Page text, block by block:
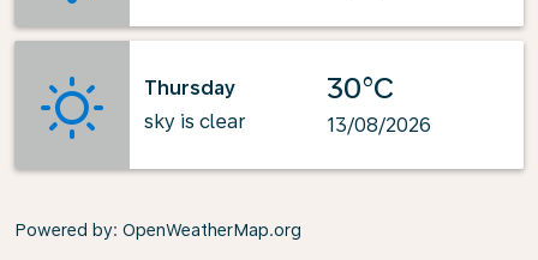
Thursday
sky is clear
30°C
13/08/2026
Powered by: OpenWeatherMap.org